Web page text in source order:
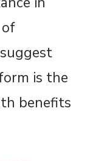
is the
benefits